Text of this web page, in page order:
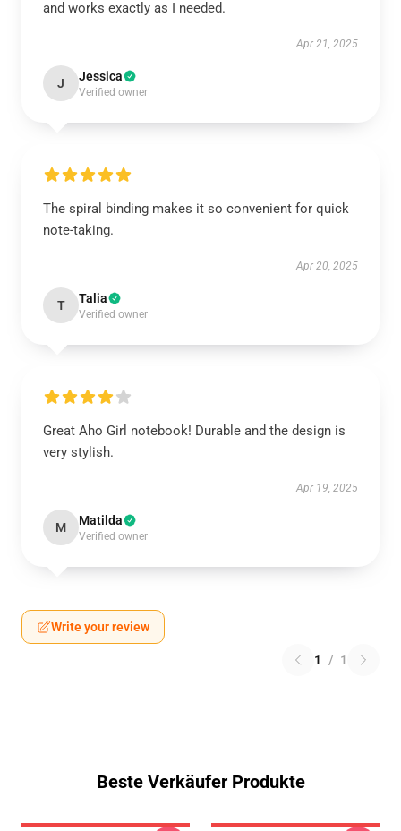
and works exactly as I needed.
Apr 21, 2025
J Jessica
Verified owner
The spiral binding makes it so convenient for quick
note-taking.
Apr 20, 2025
T Talia
Verified owner
Great Aho Girl notebook! Durable and the design is
very stylish.
Apr 19, 2025
M Matilda
Verified owner
Write your review
1 / 1
Beste Verkäufer Produkte